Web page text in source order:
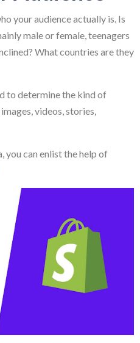
your audience actually is. Is
male or female, teenagers
What countries are they
to determine the kind of
videos, stories,
you can enlist the help of